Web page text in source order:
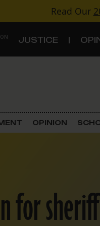
Read Our
JUSTICE
Criminal
Land Use
Schools
OPINION
for sheriff